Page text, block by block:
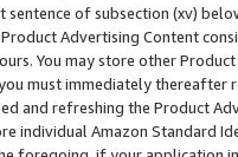
sentence of subsection (xv)
Advertising Content
You may store other
must immediately thereafter
and refreshing the Product
individual Amazon Standard